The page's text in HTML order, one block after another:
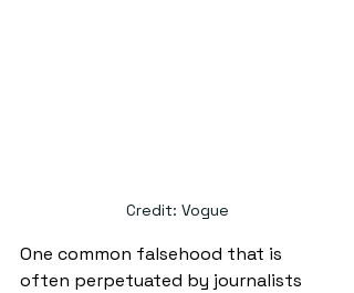
Credit: Vogue
One common falsehood that is
often perpetuated by journalists